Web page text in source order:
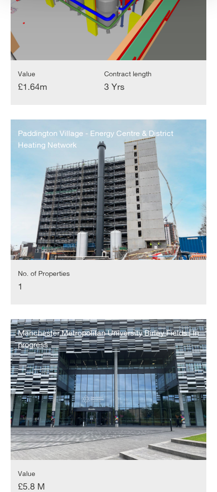
Value
£1.64m
Contract length
3 Yrs
Village
Energy
District
Paddington Village - Energy Centre & District
Heating Network
No. of Properties
1
Manchester
Metropolitan
University
Birley
Fields
|
In
progress
Manchester Metropolitan University Birley Fields | In
progress
Value
£5.8 M